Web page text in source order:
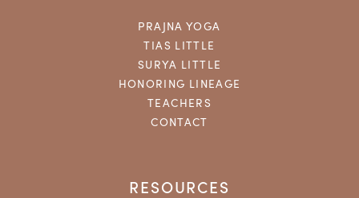
PRAJNA YOGA
TIAS LITTLE
SURYA LITTLE
HONORING LINEAGE
TEACHERS
CONTACT
RESOURCES